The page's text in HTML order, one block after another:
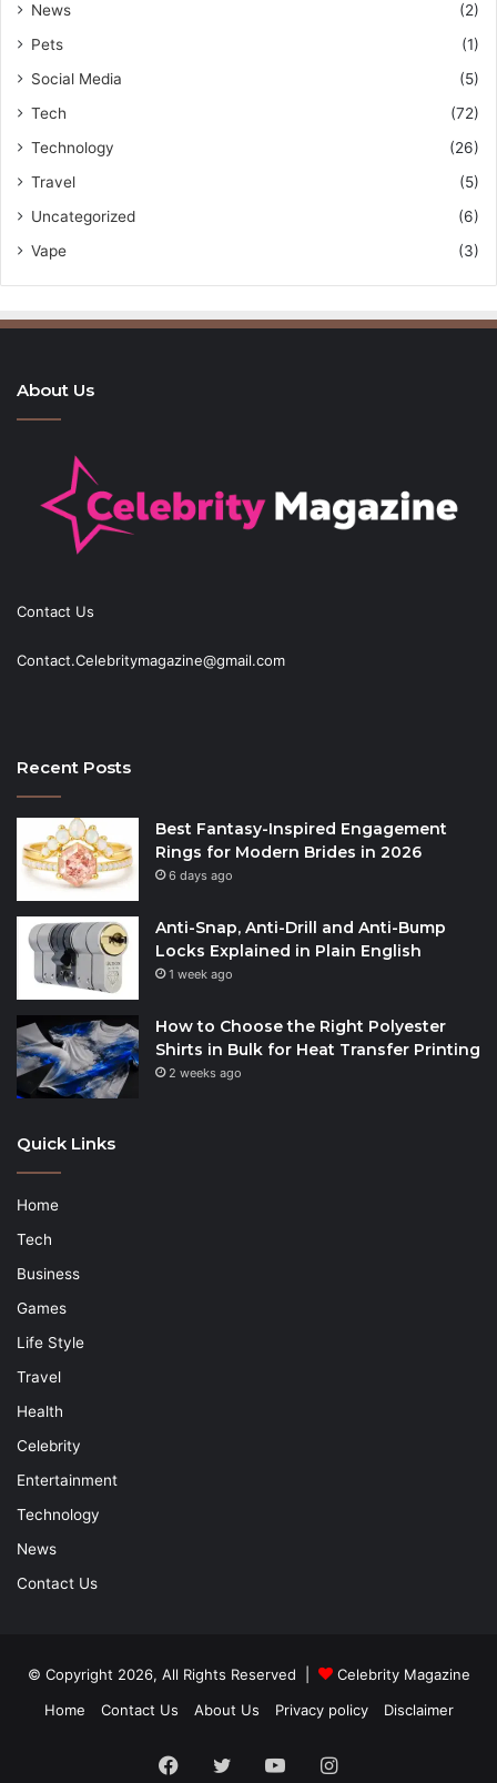
News
(2)
Pets
(1)
Social Media
(5)
Tech
(72)
Technology
(26)
Travel
(5)
Uncategorized
(6)
Vape
(3)
About Us
Contact Us
Contact.Celebritymagazine@gmail.com
Recent Posts
Best Fantasy-Inspired Engagement
Rings for Modern Brides in 2026
6 days ago
Anti-Snap, Anti-Drill and Anti-Bump
Locks Explained in Plain English
1 week ago
How to Choose the Right Polyester
Shirts in Bulk for Heat Transfer Printing
2 weeks ago
Quick Links
Home
Tech
Business
Games
Life Style
Travel
Health
Celebrity
Entertainment
Technology
News
Contact Us
© Copyright 2026, All Rights Reserved |
Celebrity Magazine
Home
Contact Us About Us Privacy policy Disclaimer
Facebook
Twitter YouTubeInstagram